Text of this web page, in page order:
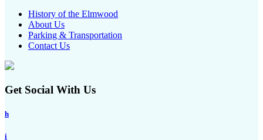
History of the Elmwood
About Us
Parking & Transportation
Contact Us
Get Social With Us
h
i